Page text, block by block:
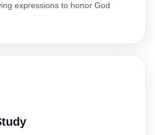
expressions to honor God